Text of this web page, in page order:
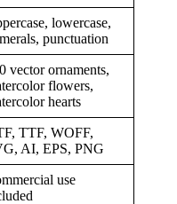
lowercase,
punctuation
vector ornaments,
flowers,
hearts
TTF, WOFF,
AI, EPS, PNG
use